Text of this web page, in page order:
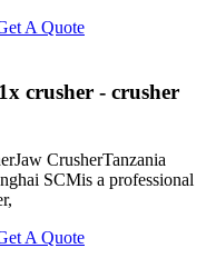
A Quote
crusher - crusher
CrusherTanzania
SCMis a professional
A Quote